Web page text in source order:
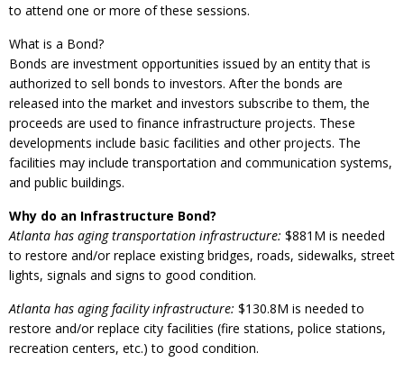
to attend one or more of these sessions.
What is a Bond?
Bonds are investment opportunities issued by an entity that is
authorized to sell bonds to investors. After the bonds are
released into the market and investors subscribe to them, the
proceeds are used to finance infrastructure projects. These
developments include basic facilities and other projects. The
facilities may include transportation and communication systems,
and public buildings.
Why do an Infrastructure Bond?
Atlanta has aging transportation infrastructure: $881M is needed
to restore and/or replace existing bridges, roads, sidewalks, street
lights, signals and signs to good condition.
Atlanta has aging facility infrastructure: $130.8M is needed to
restore and/or replace city facilities (fire stations, police stations,
recreation centers, etc.) to good condition.